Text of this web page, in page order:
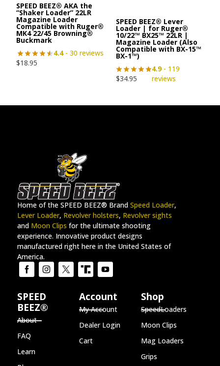
SPEED BEEZ® AKA the
“Shaker Loader” 22LR
Magazine Loader
Compatible with Ruger®
MK4 22/45 Browning®
Buckmark
4.4- 30 reviews
$18.95
SPEED BEEZ® Lever
Loader | for Ruger®
10/22™ BX25™ 22LR |
Magazine Loader (Also
Compatible with BX-15™
BX-1™)
4.9- 119
reviews
$34.95
Home of the SPEED BEEZ® Brand Speed Loader,
Lever Loader, Revolver holsters, Revolver sights
and Moon Clips for the ultimate shooting
experience. Innovative product designs
manufactured right here in the United States of
America.
SPEED
BEEZ®
About
FAQ
Learn
Account
My Account
Dealer Login
Cart
Shop
SpeedLoaders
Moon Clips
Mag Loaders
Grips